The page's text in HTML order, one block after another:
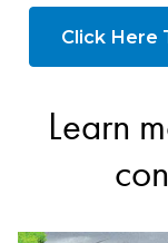
Click Here
Learn